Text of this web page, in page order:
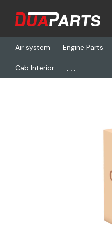
Air system Engine Parts
Cab Interior ...
Home Freightliner